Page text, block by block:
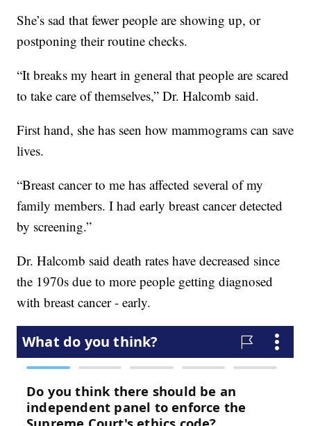
She’s sad that fewer people are showing up, or
postponing their routine checks.
“It breaks my heart in general that people are scared
to take care of themselves,” Dr. Halcomb said.
First hand, she has seen how mammograms can save
lives.
“Breast cancer to me has affected several of my
family members. I had early breast cancer detected
by screening.”
Dr. Halcomb said death rates have decreased since
the 1970s due to more people getting diagnosed
with breast cancer - early.